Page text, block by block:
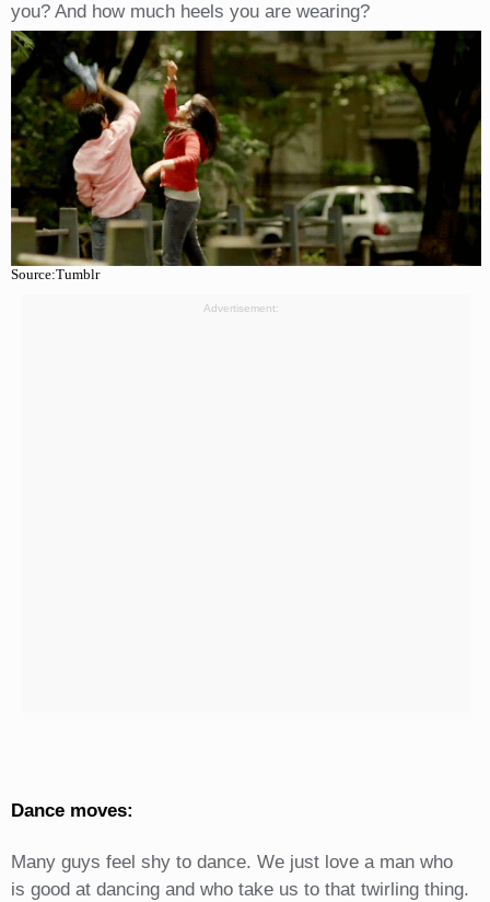
you? And how much heels you are wearing?
Source:Tumblr
Advertisement:
Dance moves:
Many guys feel shy to dance. We just love a man who
is good at dancing and who take us to that twirling thing.